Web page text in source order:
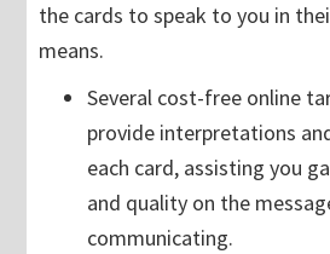
the cards to speak to you in
means.
Several cost-free online
provide interpretations
each card, assisting you
and quality on the
communicating.